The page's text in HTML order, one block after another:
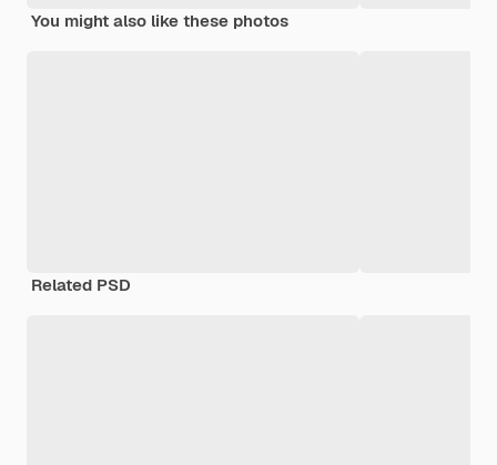
You might also like these photos
Related PSD